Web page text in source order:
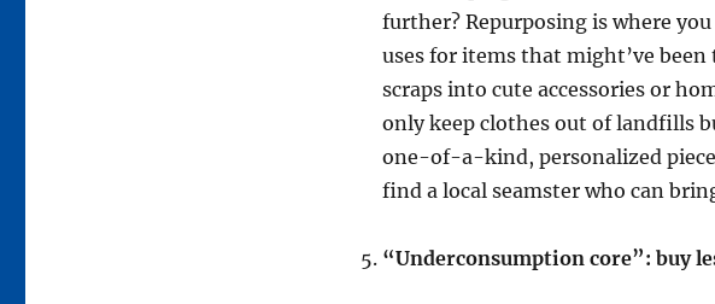
further? Repurposing is where
uses for items that might’ve
scraps into cute accessories or
only keep clothes out of landfills
one-of-a-kind, personalized
find a local seamster who can
“Underconsumption core”: buy